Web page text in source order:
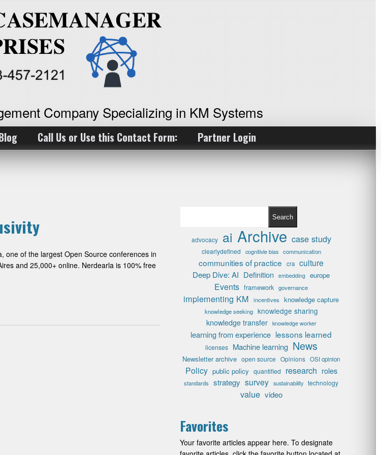
Company Specializing in KM Systems
Call Us or Use this Contact Form: Partner Login
one of the largest Open Source conferences in
and 25,000+ online. Nerdearla is 100% free
Search
advocacy ai Archive case study
clearlydefined cognitivie bias communication
communities of practice cra culture
Deep Dive: AI Definition embedding europe
Events framework governance
implementing KM incentives knowledge capture
knowledge seeking knowledge sharing
knowledge transfer knowledge worker
learning from experience lessons learned
licenses Machine learning News
Newsletter archive open source Opinions OSI opinion
Policy public policy quantified research roles
standards strategy survey sustainability technology
value video
Favorites
Your favorite articles appear here. To designate